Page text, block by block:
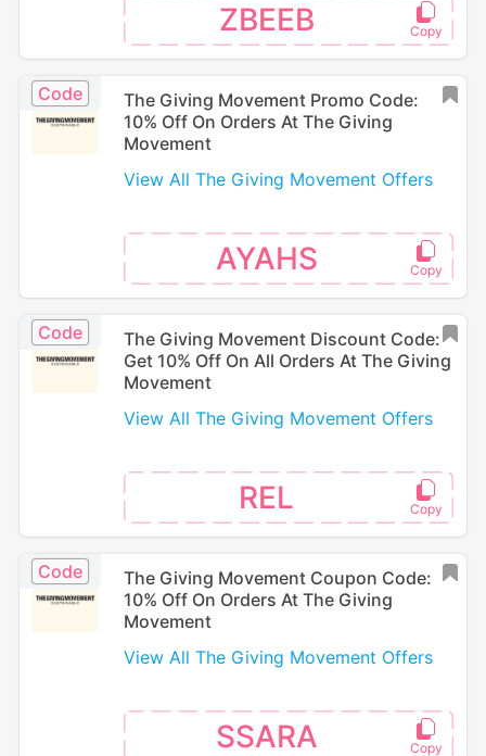
ZBEEB
Code
The Giving Movement Promo Code:
10% Off On Orders At The Giving
Movement
View All The Giving Movement Offers
AYAHS
Code
The Giving Movement Discount Code:
Get 10% Off On All Orders At The Giving
Movement
View All The Giving Movement Offers
REL
Code
The Giving Movement Coupon Code:
10% Off On Orders At The Giving
Movement
View All The Giving Movement Offers
SSARA